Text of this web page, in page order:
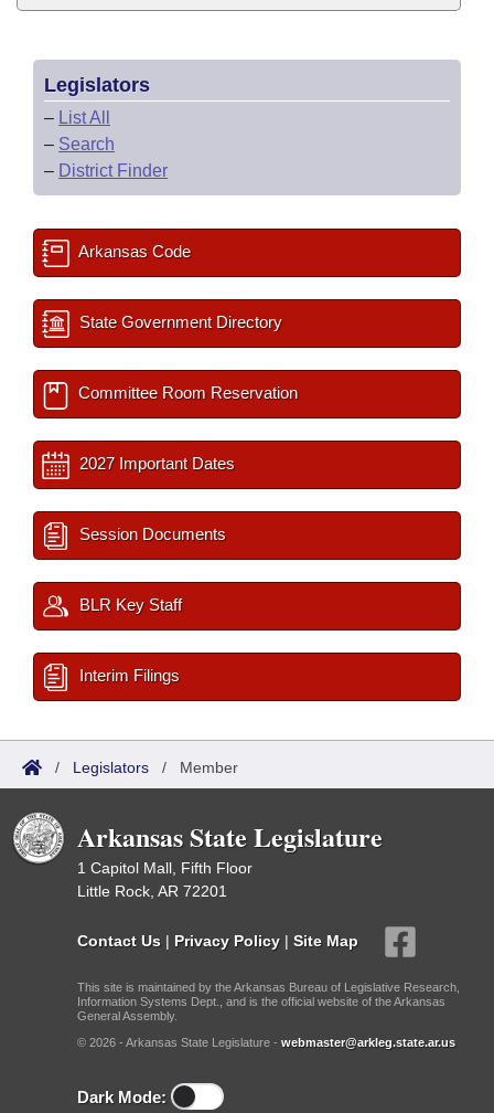
Legislators
– List All
– Search
– District Finder
Arkansas Code
State Government Directory
Committee Room Reservation
2027 Important Dates
Session Documents
BLR Key Staff
Interim Filings
/ Legislators / Member
Arkansas State Legislature
1 Capitol Mall, Fifth Floor
Little Rock, AR 72201
Contact Us | Privacy Policy | Site Map
This site is maintained by the Arkansas Bureau of Legislative Research,
Information Systems Dept., and is the official website of the Arkansas
General Assembly.
© 2026 - Arkansas State Legislature - webmaster@arkleg.state.ar.us
Dark Mode: